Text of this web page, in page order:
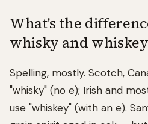
What's the
whisky and
Spelling, mostly. Scotch,
"whisky" (no e); Irish and
use "whiskey" (with an e).